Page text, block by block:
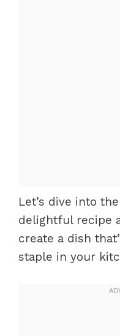
Let’s dive into
delightful recipe
create a dish
staple in your